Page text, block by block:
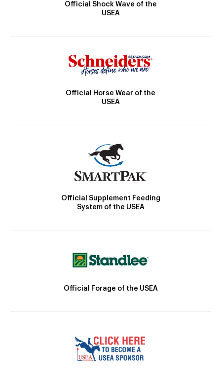
Official Shock Wave of the
USEA
Official Horse Wear of the
USEA
Official Supplement Feeding
System of the USEA
Official Forage of the USEA